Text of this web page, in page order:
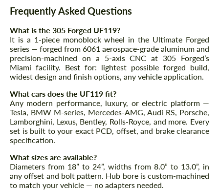
Frequently Asked Questions
What is the 305 Forged UF119?
It is a 1-piece monoblock wheel in the Ultimate Forged
series — forged from 6061 aerospace-grade aluminum and
precision-machined on a 5-axis CNC at 305 Forged’s
Miami facility. Best for: lightest possible forged build,
widest design and finish options, any vehicle application.
What cars does the UF119 fit?
Any modern performance, luxury, or electric platform —
Tesla, BMW M-series, Mercedes-AMG, Audi RS, Porsche,
Lamborghini, Lexus, Bentley, Rolls-Royce, and more. Every
set is built to your exact PCD, offset, and brake clearance
specification.
What sizes are available?
Diameters from 18” to 24”, widths from 8.0” to 13.0”, in
any offset and bolt pattern. Hub bore is custom-machined
to match your vehicle — no adapters needed.
We speak your language
We speak your language